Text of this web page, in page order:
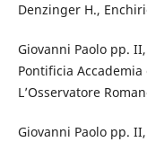
Denzinger H.,
Giovanni Paolo pp.
Pontificia
L’Osservatore
Giovanni Paolo pp.